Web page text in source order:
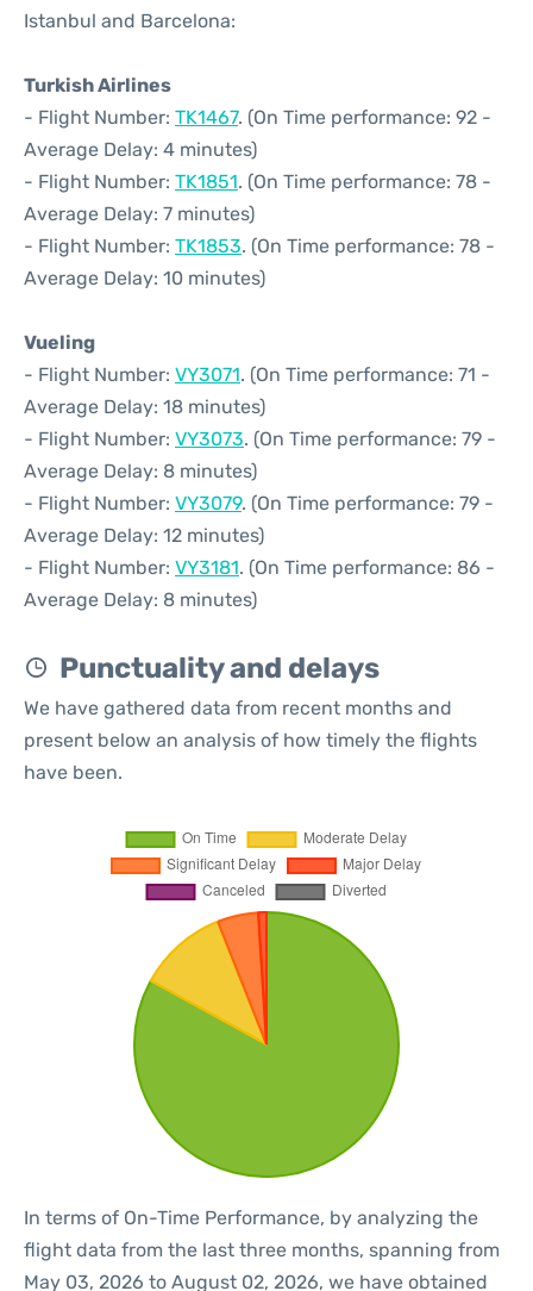
Istanbul and Barcelona:
Turkish Airlines
- Flight Number: TK1467. (On Time performance: 92 -
Average Delay: 4 minutes)
- Flight Number: TK1851. (On Time performance: 78 -
Average Delay: 7 minutes)
- Flight Number: TK1853. (On Time performance: 78 -
Average Delay: 10 minutes)
Vueling
- Flight Number: VY3071. (On Time performance: 71 -
Average Delay: 18 minutes)
- Flight Number: VY3073. (On Time performance: 79 -
Average Delay: 8 minutes)
- Flight Number: VY3079. (On Time performance: 79 -
Average Delay: 12 minutes)
- Flight Number: VY3181. (On Time performance: 86 -
Average Delay: 8 minutes)
Punctuality and delays
We have gathered data from recent months and
present below an analysis of how timely the flights
have been.
In terms of On-Time Performance, by analyzing the
flight data from the last three months, spanning from
May 03, 2026 to August 02, 2026, we have obtained